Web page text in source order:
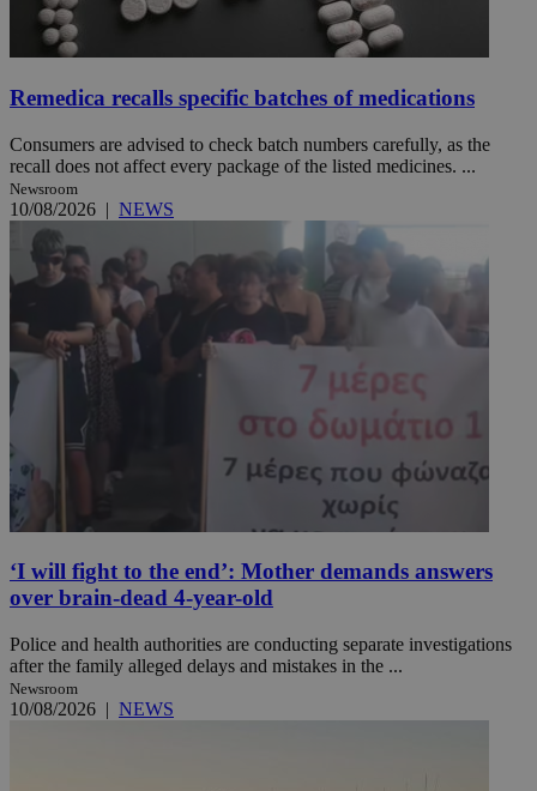
Remedica recalls specific batches of medications
Consumers are advised to check batch numbers carefully, as the
recall does not affect every package of the listed medicines. ...
Newsroom
10/08/2026 | NEWS
‘I will fight to the end’: Mother demands answers
over brain-dead 4-year-old
Police and health authorities are conducting separate investigations
after the family alleged delays and mistakes in the ...
Newsroom
10/08/2026 | NEWS